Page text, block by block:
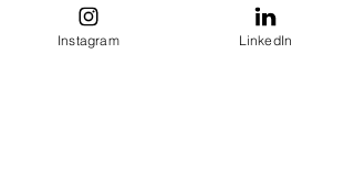
Guests
Instagram LinkedIn